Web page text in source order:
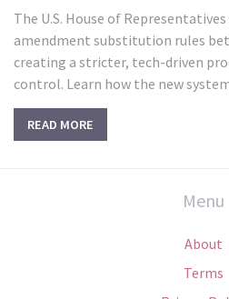
The U.S. House of
amendment substitution rules
creating a stricter, tech-driven
control. Learn how the new
minority voices, and what’s next.
READ MORE
Menu
About
Terms